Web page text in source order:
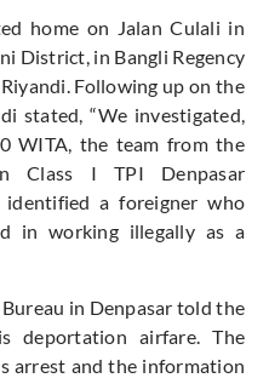
home on Jalan Culali in
District, in Bangli Regency
Following up on the
stated, “We investigated,
WITA, the team from the
Class I TPI Denpasar
a foreigner who
in working illegally as a
in Denpasar told the
deportation airfare. The
arrest and the information